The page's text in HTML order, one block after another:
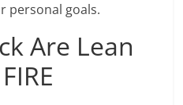
personal goals.
Are Lean